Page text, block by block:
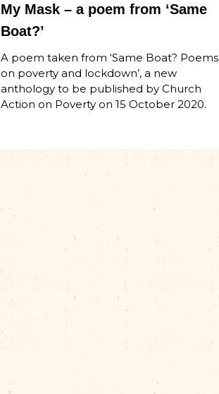
My Mask – a poem from ‘Same
Boat?’
A poem taken from ‘Same Boat? Poems
on poverty and lockdown’, a new
anthology to be published by Church
Action on Poverty on 15 October 2020.